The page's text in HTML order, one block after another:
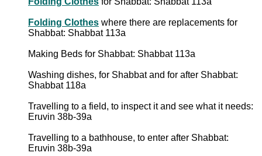
Folding Clothes where there are replacements for
Shabbat: Shabbat 113a
Making Beds for Shabbat: Shabbat 113a
Washing dishes, for Shabbat and for after Shabbat:
Shabbat 118a
Travelling to a field, to inspect it and see what it needs:
Eruvin 38b-39a
Travelling to a bathhouse, to enter after Shabbat:
Eruvin 38b-39a